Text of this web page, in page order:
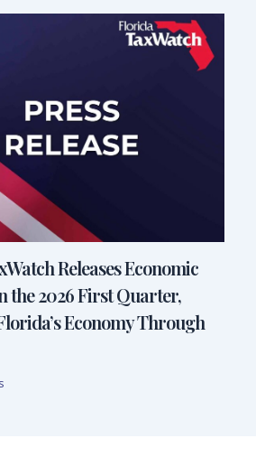
Releases Economic
the 2026 First Quarter,
Economy Through